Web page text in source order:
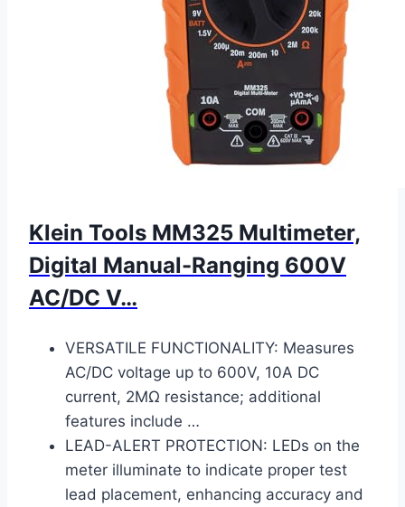
Klein Tools MM325 Multimeter,
Digital Manual-Ranging 600V
AC/DC V…
VERSATILE FUNCTIONALITY: Measures
AC/DC voltage up to 600V, 10A DC
current, 2MΩ resistance; additional
features include …
LEAD-ALERT PROTECTION: LEDs on the
meter illuminate to indicate proper test
lead placement, enhancing accuracy and